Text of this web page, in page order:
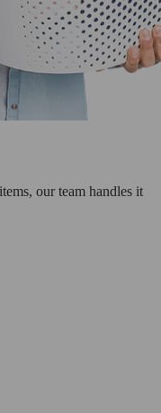
our team handles it